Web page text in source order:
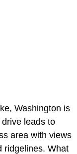
Washington is
leads to
area with views
ridgelines. What